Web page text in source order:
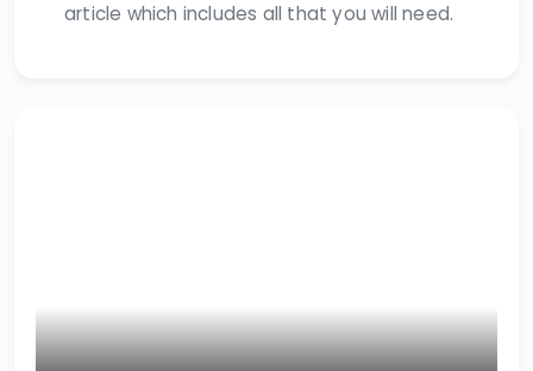
article which includes all that you will need.